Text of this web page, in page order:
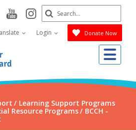
youtube
instagram
Login Donate Now
Search
Submit
Learning Support Programs
Resource Programs
BCCH -